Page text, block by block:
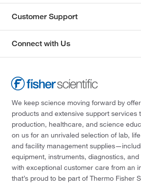
Customer Support
Connect with Us
We keep science moving forward by
products and extensive support services
production, healthcare, and science
on us for an unrivaled selection of lab,
and facility management
equipment, instruments, diagnostics,
with exceptional customer care from an
that’s proud to be part of Thermo Fisher